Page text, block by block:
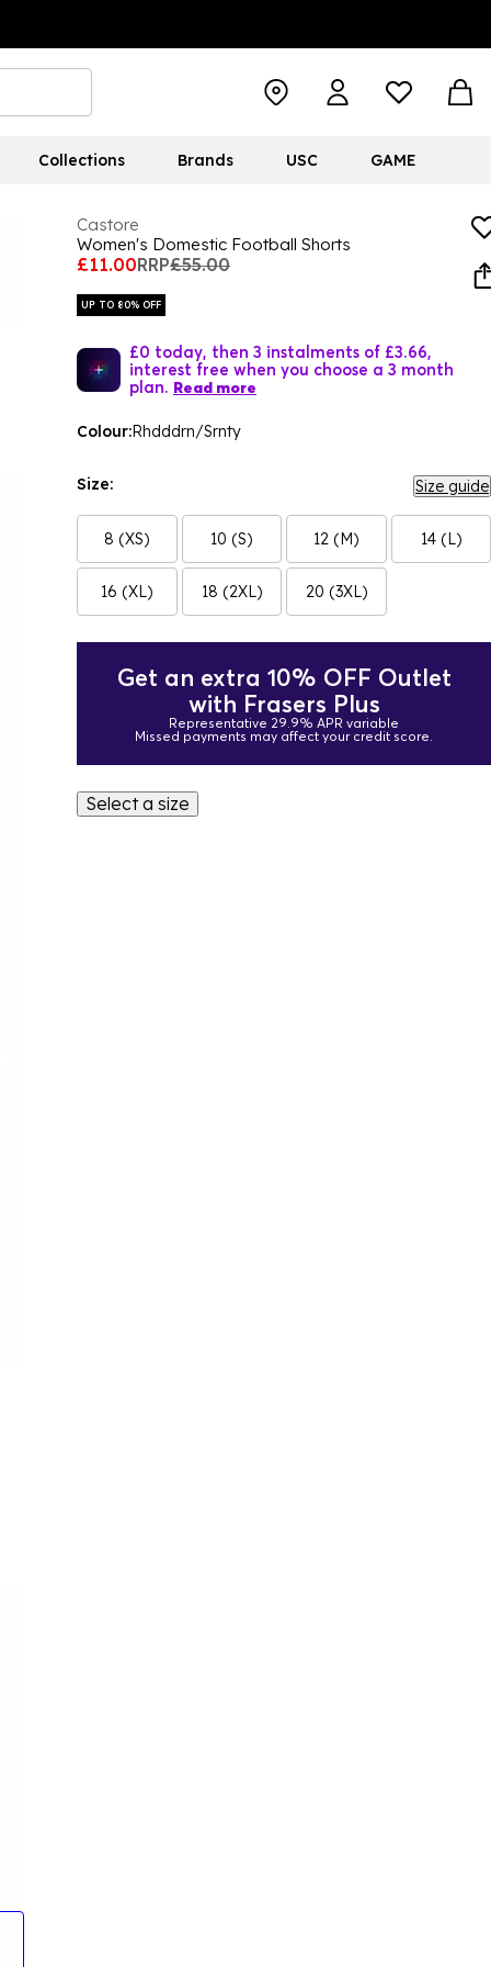
Collections Brands USC GAME
Castore
Women's Domestic Football Shorts
£11.00RRP£55.00
UP TO 80% OFF
£0 today, then 3 instalments of £3.66,
interest free when you choose a 3 month
plan. Read more
Colour:Rhdddrn/Srnty
Size: Size guide
8 (XS) 10 (S) 12 (M) 14 (L)
16 (XL) 18 (2XL) 20 (3XL)
Get an extra 10% OFF Outlet
with Frasers Plus
Representative 29.9% APR variable
Missed payments may affect your credit score.
Select a size